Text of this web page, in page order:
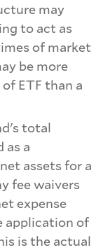
may
to act as
of market
be more
ETF than a
total
as a
assets for a
fee waivers
expense
application of
is the actual